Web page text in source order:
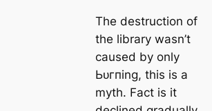
The destruction of
the library wasn’t
саused by only
Ьᴜгпing, this is a
mуtһ. Fact is it